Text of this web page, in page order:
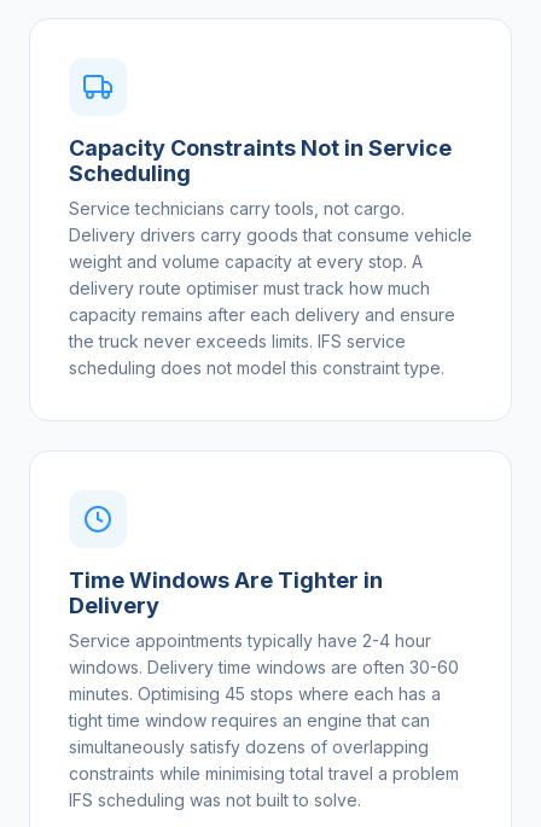
Capacity Constraints Not in Service
Scheduling
Service technicians carry tools, not cargo.
Delivery drivers carry goods that consume vehicle
weight and volume capacity at every stop. A
delivery route optimiser must track how much
capacity remains after each delivery and ensure
the truck never exceeds limits. IFS service
scheduling does not model this constraint type.
Time Windows Are Tighter in
Delivery
Service appointments typically have 2-4 hour
windows. Delivery time windows are often 30-60
minutes. Optimising 45 stops where each has a
tight time window requires an engine that can
simultaneously satisfy dozens of overlapping
constraints while minimising total travel a problem
IFS scheduling was not built to solve.